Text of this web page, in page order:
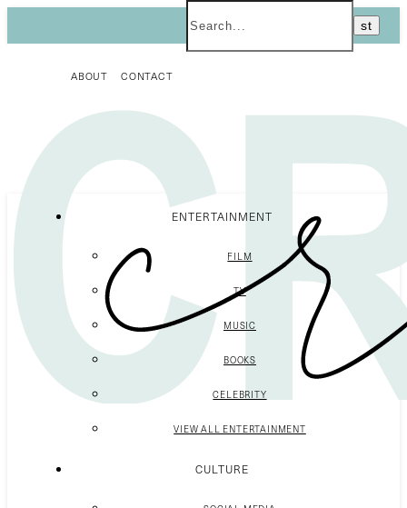
ABOUT CONTACT
ENTERTAINMENT
FILM
TV
MUSIC
BOOKS
CELEBRITY
VIEW ALL ENTERTAINMENT
CULTURE